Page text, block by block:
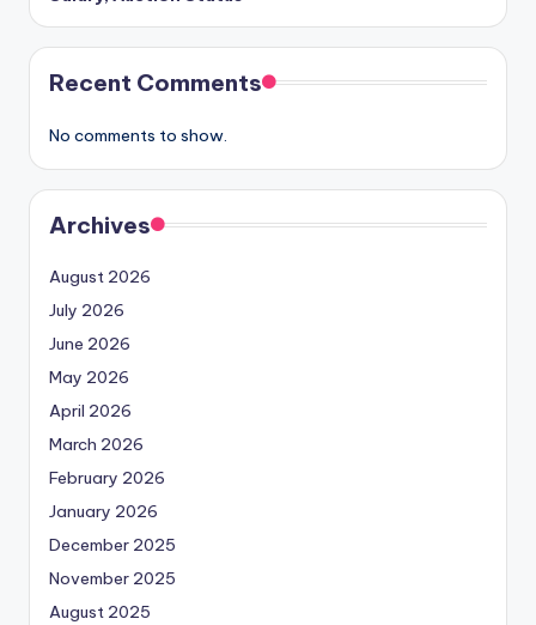
Recent Comments
No comments to show.
Archives
August 2026
July 2026
June 2026
May 2026
April 2026
March 2026
February 2026
January 2026
December 2025
November 2025
August 2025